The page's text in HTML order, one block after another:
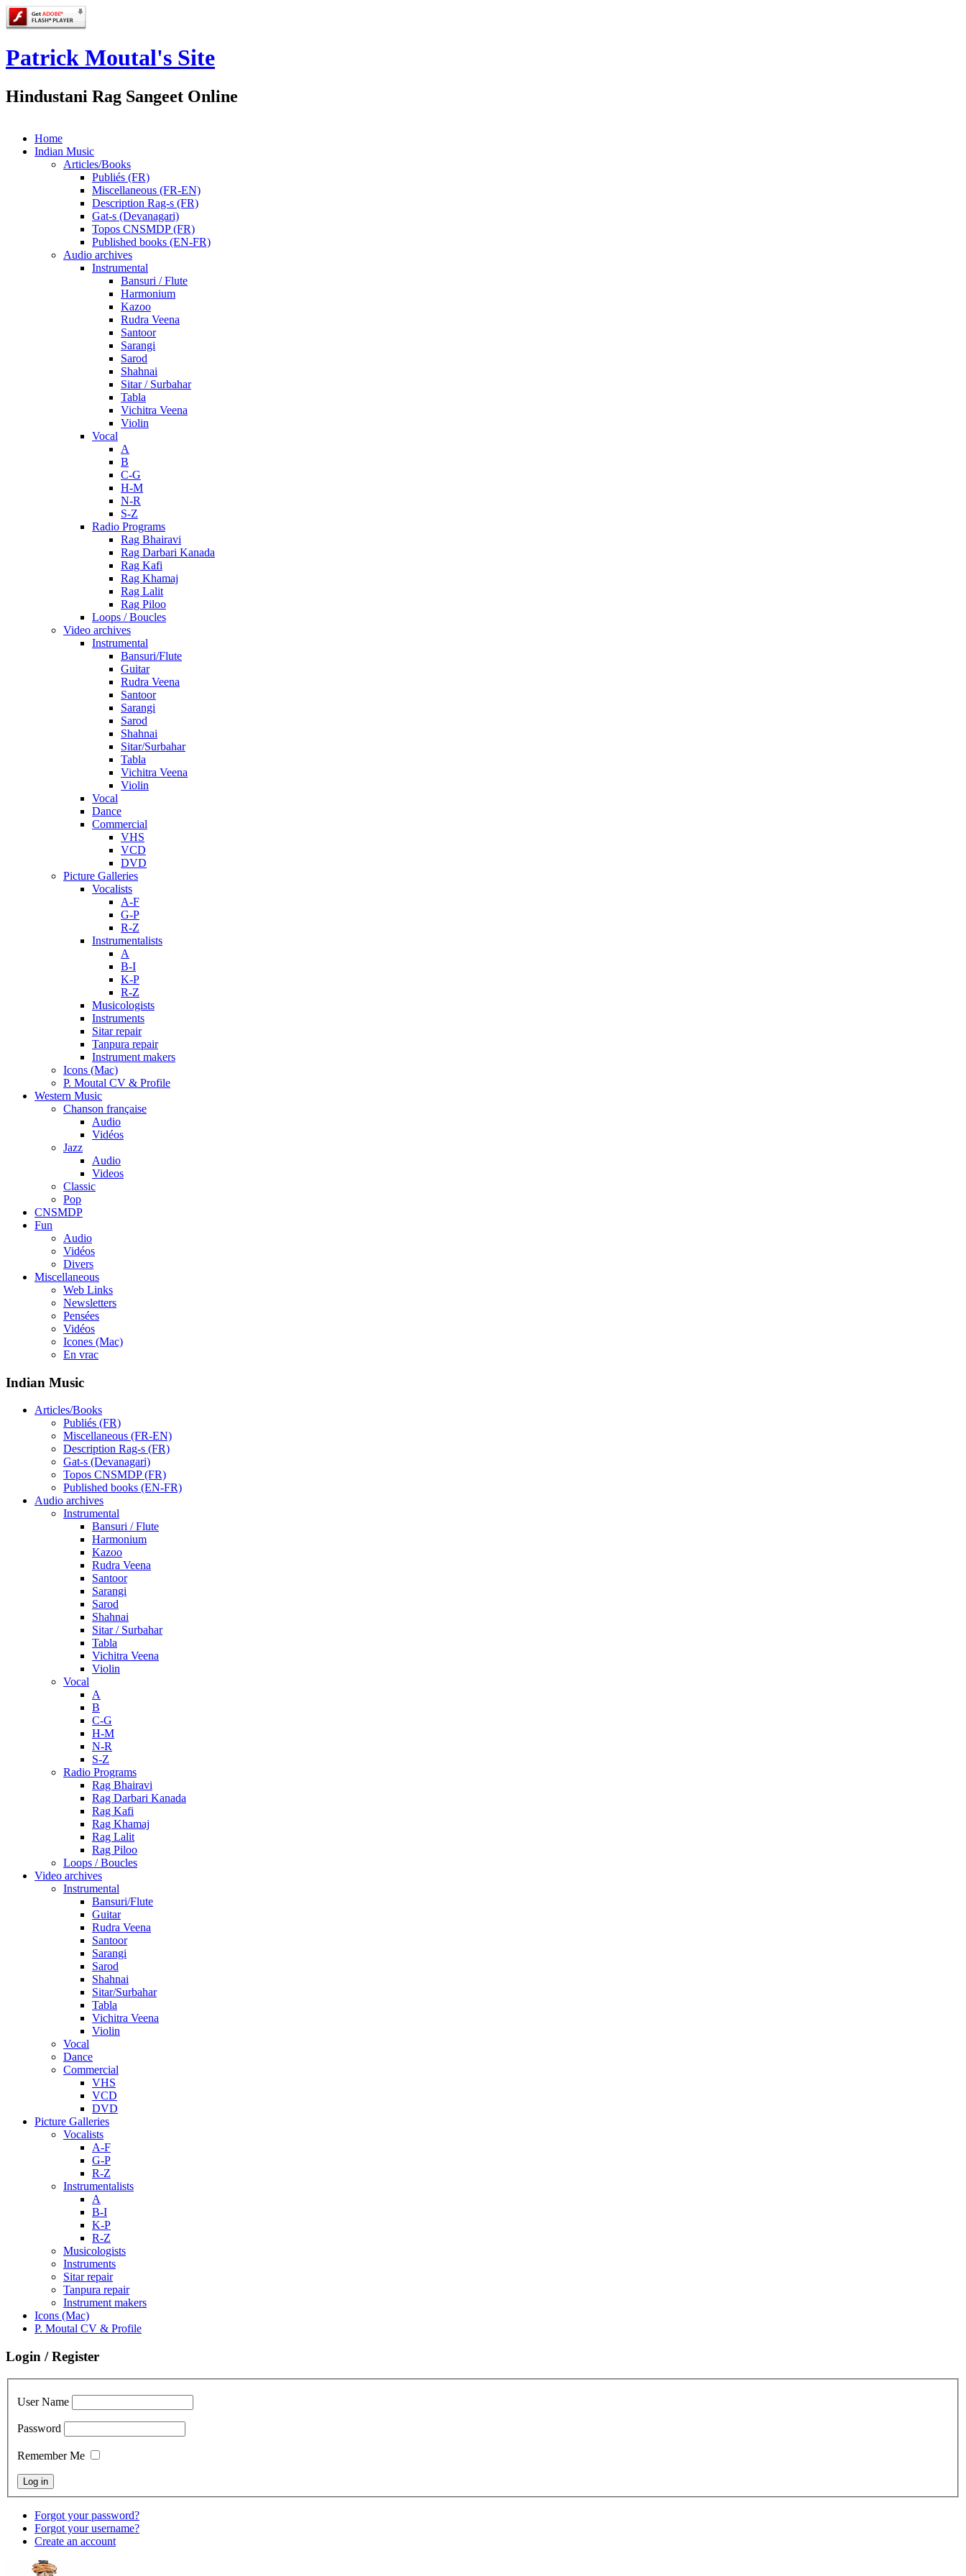
Patrick Moutal's Site
Hindustani Rag Sangeet Online
Home
Indian Music
Articles/Books
Publiés (FR)
Miscellaneous (FR-EN)
Description Rag-s (FR)
Gat-s (Devanagari)
Topos CNSMDP (FR)
Published books (EN-FR)
Audio archives
Instrumental
Bansuri / Flute
Harmonium
Kazoo
Rudra Veena
Santoor
Sarangi
Sarod
Shahnai
Sitar / Surbahar
Tabla
Vichitra Veena
Violin
Vocal
A
B
C-G
H-M
N-R
S-Z
Radio Programs
Rag Bhairavi
Rag Darbari Kanada
Rag Kafi
Rag Khamaj
Rag Lalit
Rag Piloo
Loops / Boucles
Video archives
Instrumental
Bansuri/Flute
Guitar
Rudra Veena
Santoor
Sarangi
Sarod
Shahnai
Sitar/Surbahar
Tabla
Vichitra Veena
Violin
Vocal
Dance
Commercial
VHS
VCD
DVD
Picture Galleries
Vocalists
A-F
G-P
R-Z
Instrumentalists
A
B-I
K-P
R-Z
Musicologists
Instruments
Sitar repair
Tanpura repair
Instrument makers
Icons (Mac)
P. Moutal CV & Profile
Western Music
Chanson française
Audio
Vidéos
Jazz
Audio
Videos
Classic
Pop
CNSMDP
Fun
Audio
Vidéos
Divers
Miscellaneous
Web Links
Newsletters
Pensées
Vidéos
Icones (Mac)
En vrac
Indian Music
Articles/Books
Publiés (FR)
Miscellaneous (FR-EN)
Description Rag-s (FR)
Gat-s (Devanagari)
Topos CNSMDP (FR)
Published books (EN-FR)
Audio archives
Instrumental
Bansuri / Flute
Harmonium
Kazoo
Rudra Veena
Santoor
Sarangi
Sarod
Shahnai
Sitar / Surbahar
Tabla
Vichitra Veena
Violin
Vocal
A
B
C-G
H-M
N-R
S-Z
Radio Programs
Rag Bhairavi
Rag Darbari Kanada
Rag Kafi
Rag Khamaj
Rag Lalit
Rag Piloo
Loops / Boucles
Video archives
Instrumental
Bansuri/Flute
Guitar
Rudra Veena
Santoor
Sarangi
Sarod
Shahnai
Sitar/Surbahar
Tabla
Vichitra Veena
Violin
Vocal
Dance
Commercial
VHS
VCD
DVD
Picture Galleries
Vocalists
A-F
G-P
R-Z
Instrumentalists
A
B-I
K-P
R-Z
Musicologists
Instruments
Sitar repair
Tanpura repair
Instrument makers
Icons (Mac)
P. Moutal CV & Profile
Login / Register
User Name
Password
Remember Me
Forgot your password?
Forgot your username?
Create an account